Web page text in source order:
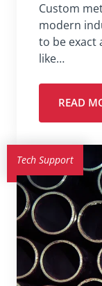
Custom
modern
to be exact
like…
READ
Tech Support